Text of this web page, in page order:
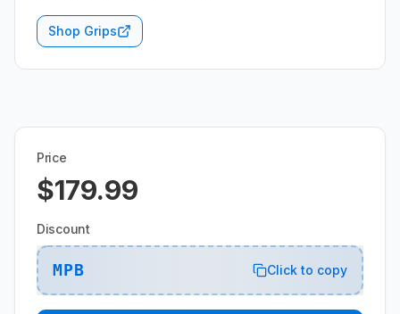
Shop Grips
Price
$179.99
Discount
MPB Click to copy